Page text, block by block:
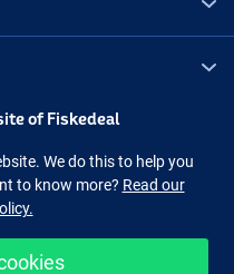
Instagram
of Fiskedeal
We do this to help you
to know more? Read our